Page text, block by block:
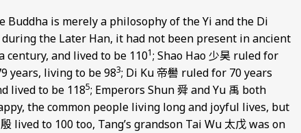
is merely a philosophy of the Yi and the Di
the Later Han, it had not been present in ancient
century, and lived to be 1101; Shao Hao 少昊 ruled for
years, living to be 983; Di Ku 帝嚳 ruled for 70 years
lived to be 1185; Emperors Shun 舜 and Yu 禹 both
the common people living long and joyful lives, but
lived to 100 too, Tang’s grandson Tai Wu 太戊 was on